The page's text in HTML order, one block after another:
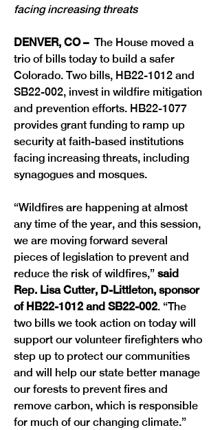
facing increasing threats
DENVER, CO –
  The House moved a
trio of bills today to build a safer
Colorado. Two bills, HB22-1012 and
SB22-002, invest in wildfire mitigation
and prevention efforts. HB22-1077
provides grant funding to ramp up
security at faith-based institutions
facing increasing threats, including
synagogues and mosques.
“Wildfires are happening at almost
any time of the year, and this session,
we are moving forward several
pieces of legislation to prevent and
reduce the risk of wildfires,” said
Rep. Lisa Cutter, D-Littleton, sponsor
of HB22-1012 and SB22-002. “The
two bills we took action on today will
support our volunteer firefighters who
step up to protect our communities
and will help our state better manage
our forests to prevent fires and
remove carbon, which is responsible
for much of our changing climate.”